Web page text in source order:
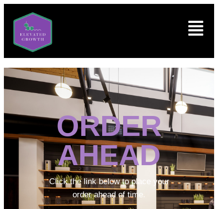
ORDER
AHEAD
Click the link below to place your
order ahead of time.